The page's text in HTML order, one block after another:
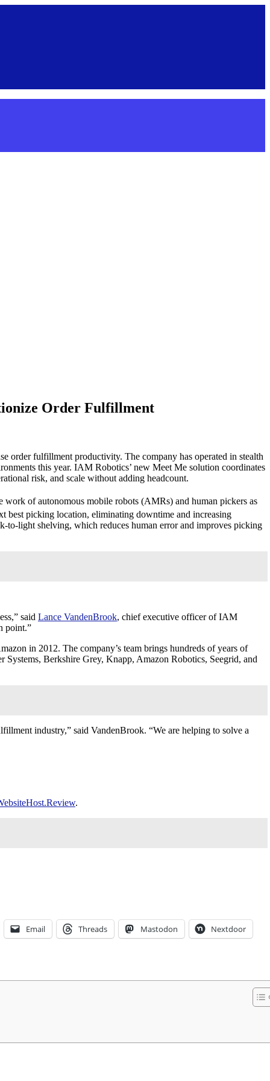
Order Fulfillment
order fulfillment productivity. The company has operated in stealth
this year. IAM Robotics’ new Meet Me solution coordinates
risk, and scale without adding headcount.
of autonomous mobile robots (AMRs) and human pickers as
best picking location, eliminating downtime and increasing
to-light shelving, which reduces human error and improves picking
said Lance VandenBrook, chief executive officer of IAM
point.”
in 2012. The company’s team brings hundreds of years of
Berkshire Grey, Knapp, Amazon Robotics, Seegrid, and
industry,” said VandenBrook. “We are helping to solve a
.
Email Threads Mastodon Nextdoor